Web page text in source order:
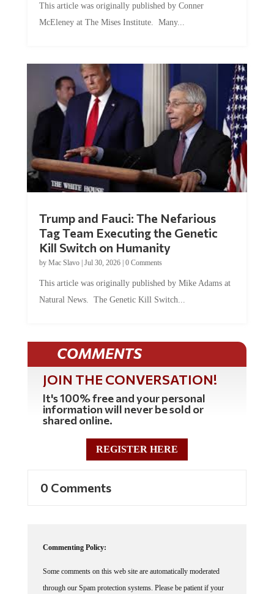
McEleney at The Mises Institute. Many...
Tag Team Executing the Genetic
Kill Switch on Humanity
byMac Slavo |Jul 30, 2026 | 0 Comments
Natural News. The Genetic Kill Switch...
COMMENTS
JOIN THE CONVERSATION!
It's 100% free and your personal
information will never be sold or
shared online.
REGISTER HERE
through our Spam protection systems. Please be patient if your